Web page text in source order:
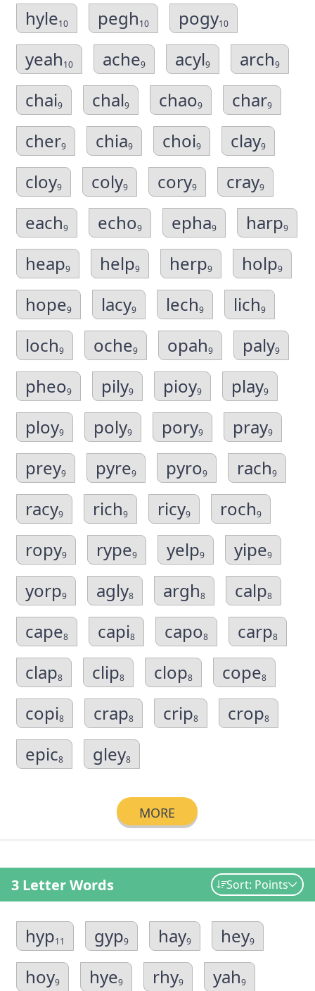
hyle10 pegh10 pogy10
yeah10 ache9 acyl9 arch9
chai9 chal9 chao9 char9
cher9 chia9 choi9 clay9
cloy9 coly9 cory9 cray9
each9 echo9 epha9 harp9
heap9 help9 herp9 holp9
hope9 lacy9 lech9 lich9
loch9 oche9 opah9 paly9
pheo9 pily9 pioy9 play9
ploy9 poly9 pory9 pray9
prey9 pyre9 pyro9 rach9
racy9 rich9 ricy9 roch9
ropy9 rype9 yelp9 yipe9
yorp9 agly8 argh8 calp8
cape8 capi8 capo8 carp8
clap8 clip8 clop8 cope8
copi8 crap8 crip8 crop8
epic8 gley8
MORE
3 Letter Words Sort: Points
hyp11 gyp9 hay9 hey9
hoy9 hye9 rhy9 yah9